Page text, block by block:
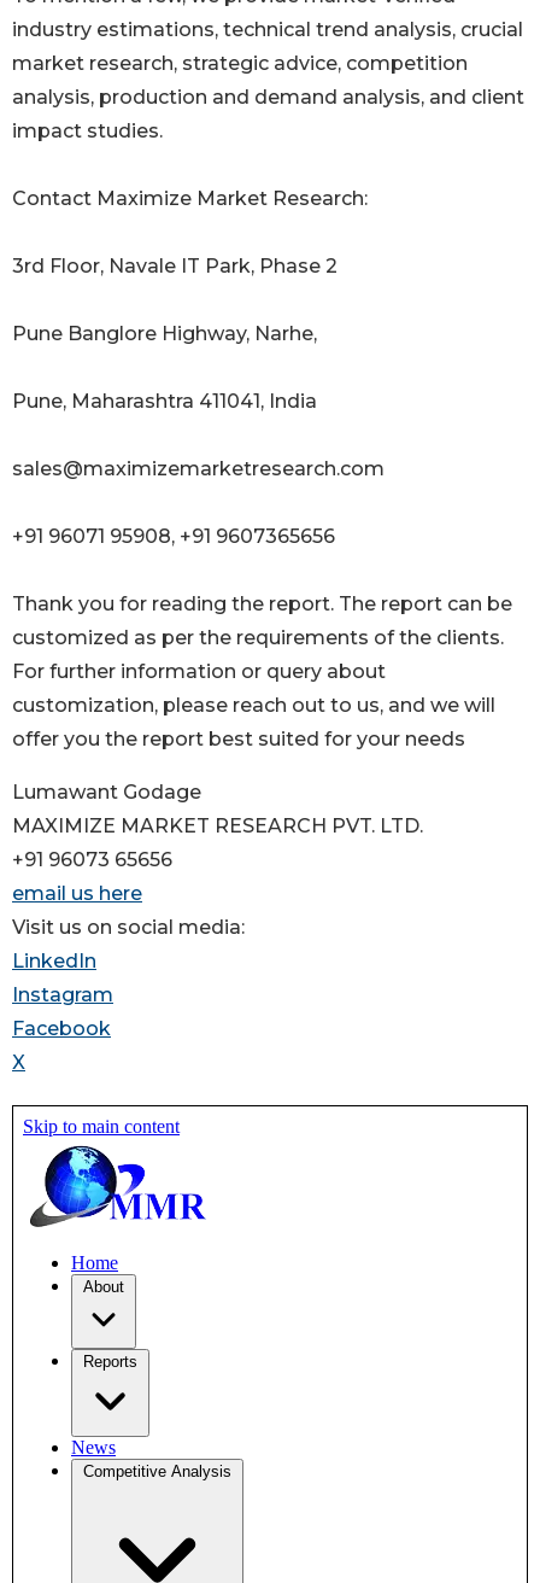
industry estimations, technical trend analysis, crucial
market research, strategic advice, competition
analysis, production and demand analysis, and client
impact studies.
Contact Maximize Market Research:
3rd Floor, Navale IT Park, Phase 2
Pune Banglore Highway, Narhe,
Pune, Maharashtra 411041, India
sales@maximizemarketresearch.com
+91 96071 95908, +91 9607365656
Thank you for reading the report. The report can be
customized as per the requirements of the clients.
For further information or query about
customization, please reach out to us, and we will
offer you the report best suited for your needs
Lumawant Godage
MAXIMIZE MARKET RESEARCH PVT. LTD.
+91 96073 65656
email us here
Visit us on social media:
LinkedIn
Instagram
Facebook
X